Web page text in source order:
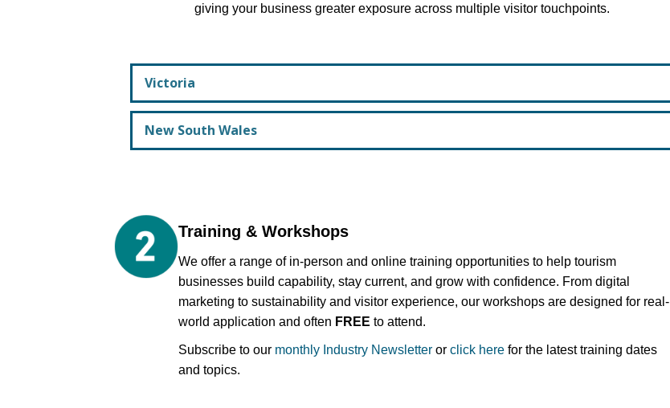
giving your business greater exposure across multiple visitor touchpoints.
Victoria
New South Wales
Training & Workshops
We offer a range of in-person and online training opportunities to help tourism
businesses build capability, stay current, and grow with confidence. From digital
marketing to sustainability and visitor experience, our workshops are designed for real-
world application and often FREE to attend.
Subscribe to our monthly Industry Newsletter or click here for the latest training dates
and topics.